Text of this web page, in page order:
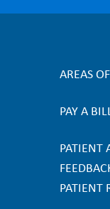
F
o
o
AREAS
PAY A
PATIENT
PATIENT